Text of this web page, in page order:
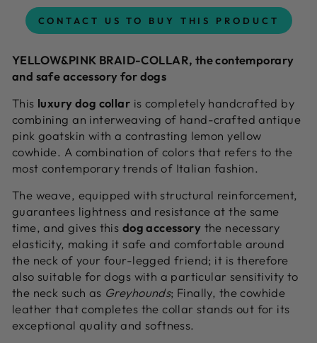
CONTACT US TO BUY THIS PRODUCT
YELLOW&PINK BRAID-COLLAR, the contemporary
and safe accessory for dogs
This luxury dog collar is completely handcrafted by
combining an interweaving of hand-crafted antique
pink goatskin with a contrasting lemon yellow
cowhide. A combination of colors that refers to the
most contemporary trends of Italian fashion.
The weave, equipped with structural reinforcement,
guarantees lightness and resistance at the same
time, and gives this dog accessory the necessary
elasticity, making it safe and comfortable around
the neck of your four-legged friend; it is therefore
also suitable for dogs with a particular sensitivity to
the neck such as Greyhounds; Finally, the cowhide
leather that completes the collar stands out for its
exceptional quality and softness.